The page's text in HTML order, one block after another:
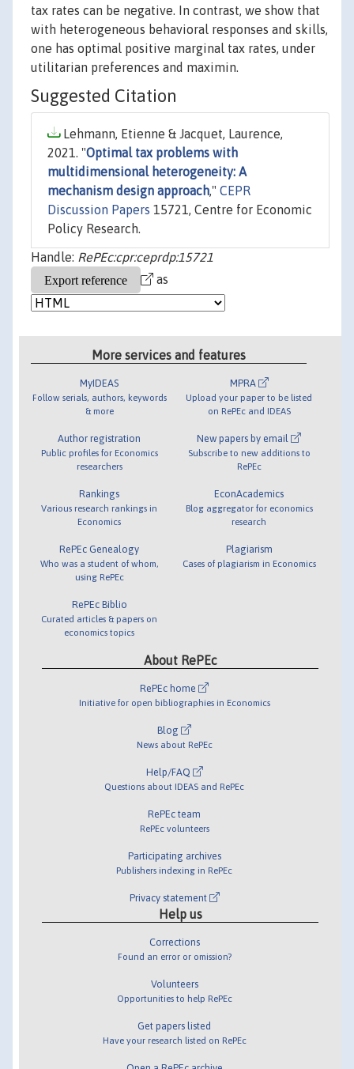
tax rates can be negative. In contrast, we show that
with heterogeneous behavioral responses and skills,
one has optimal positive marginal tax rates, under
utilitarian preferences and maximin.
Suggested Citation
Lehmann, Etienne & Jacquet, Laurence,
2021. "Optimal tax problems with
multidimensional heterogeneity: A
mechanism design approach," CEPR
Discussion Papers 15721, Centre for Economic
Policy Research.
Handle: RePEc:cpr:ceprdp:15721
as
More services and features
MyIDEAS
Follow serials, authors, keywords
& more
Author registration
Public profiles for Economics
researchers
Rankings
Various research rankings in
Economics
RePEc Genealogy
Who was a student of whom,
using RePEc
RePEc Biblio
Curated articles & papers on
economics topics
MPRA
Upload your paper to be listed
on RePEc and IDEAS
New papers by email
Subscribe to new additions to
RePEc
EconAcademics
Blog aggregator for economics
research
Plagiarism
Cases of plagiarism in Economics
About RePEc
RePEc home
Initiative for open bibliographies in Economics
Blog
News about RePEc
Help/FAQ
Questions about IDEAS and RePEc
RePEc team
RePEc volunteers
Participating archives
Publishers indexing in RePEc
Privacy statement
Help us
Corrections
Found an error or omission?
Volunteers
Opportunities to help RePEc
Get papers listed
Have your research listed on RePEc